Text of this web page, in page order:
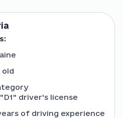
old
driver's license
of driving experience